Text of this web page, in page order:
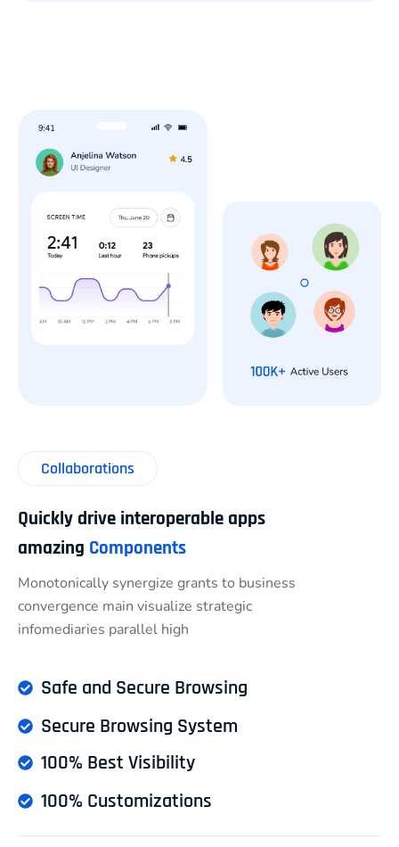
Collaborations
Quickly drive interoperable apps
amazing Components
Monotonically synergize grants to business
convergence main visualize strategic
infomediaries parallel high
Safe and Secure Browsing
Secure Browsing System
100% Best Visibility
100% Customizations